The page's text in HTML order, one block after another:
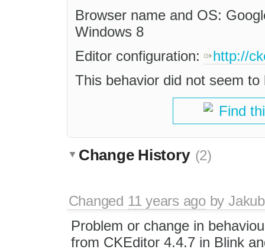
Browser name and OS:
Windows 8
Editor configuration:
http://
This behavior did not seem
Find
Change History (2)
Changed 11 years agoby
Problem or change in
from CKEditor 4.4.7 in Blink